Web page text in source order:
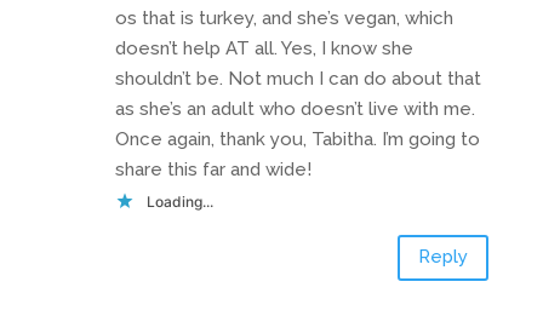
os that is turkey, and she’s vegan, which
doesn’t help AT all. Yes, I know she
shouldn’t be. Not much I can do about that
as she’s an adult who doesn’t live with me.
Once again, thank you, Tabitha. I’m going to
share this far and wide!
Loading...
Reply